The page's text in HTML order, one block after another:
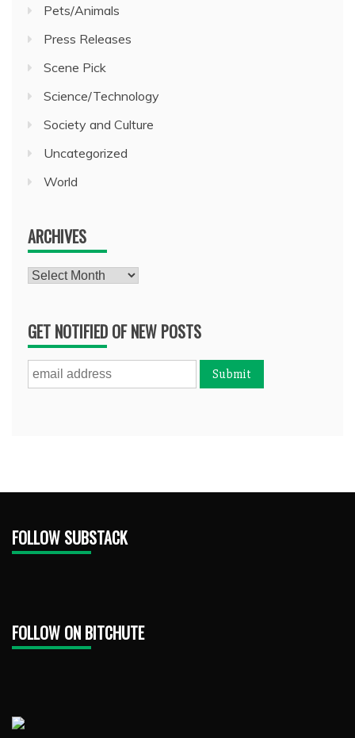
Pets/Animals
Press Releases
Scene Pick
Science/Technology
Society and Culture
Uncategorized
World
ARCHIVES
Archives
GET NOTIFIED OF NEW POSTS
FOLLOW SUBSTACK
FOLLOW ON BITCHUTE